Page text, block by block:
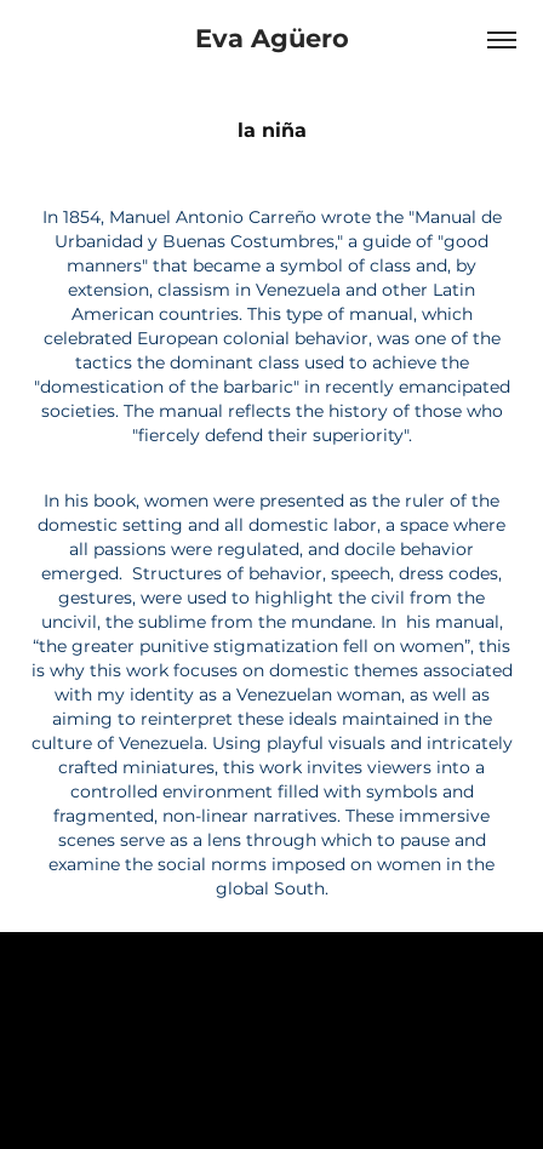
Eva Agüero
la niña
In 1854, Manuel Antonio Carreño wrote the "Manual de
Urbanidad y Buenas Costumbres," a guide of "good
manners" that became a symbol of class and, by
extension, classism in Venezuela and other Latin
American countries. This type of manual, which
celebrated European colonial behavior, was one of the
tactics the dominant class used to achieve the
"domestication of the barbaric" in recently emancipated
societies. The manual reflects the history of those who
"fiercely defend their superiority".
In his book, women were presented as the ruler of the
domestic setting and all domestic labor, a space where
all passions were regulated, and docile behavior
emerged. Structures of behavior, speech, dress codes,
gestures, were used to highlight the civil from the
uncivil, the sublime from the mundane. In his manual,
“the greater punitive stigmatization fell on women”, this
is why this work focuses on domestic themes associated
with my identity as a Venezuelan woman, as well as
aiming to reinterpret these ideals maintained in the
culture of Venezuela. Using playful visuals and intricately
crafted miniatures, this work invites viewers into a
controlled environment filled with symbols and
fragmented, non-linear narratives. These immersive
scenes serve as a lens through which to pause and
examine the social norms imposed on women in the
global South.